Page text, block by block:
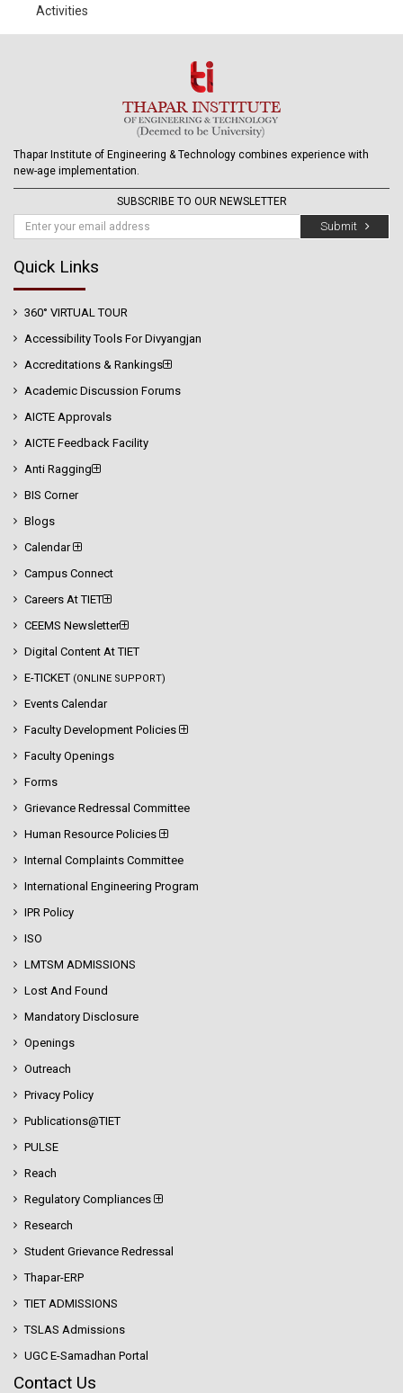
Activities
Thapar Institute of Engineering & Technology combines experience with
new-age implementation.
SUBSCRIBE TO OUR NEWSLETTER
Submit
Quick Links
360° VIRTUAL TOUR
Accessibility Tools For Divyangjan
Accreditations & Rankings
Academic Discussion Forums
AICTE Approvals
AICTE Feedback Facility
Anti Ragging
BIS Corner
Blogs
Calendar
Campus Connect
Careers At TIET
CEEMS Newsletter
Digital Content At TIET
E-TICKET (ONLINE SUPPORT)
Events Calendar
Faculty Development Policies
Faculty Openings
Forms
Grievance Redressal Committee
Human Resource Policies
Internal Complaints Committee
International Engineering Program
IPR Policy
ISO
LMTSM ADMISSIONS
Lost And Found
Mandatory Disclosure
Openings
Outreach
Privacy Policy
Publications@TIET
PULSE
Reach
Regulatory Compliances
Research
Student Grievance Redressal
Thapar-ERP
TIET ADMISSIONS
TSLAS Admissions
UGC E-Samadhan Portal
Contact Us